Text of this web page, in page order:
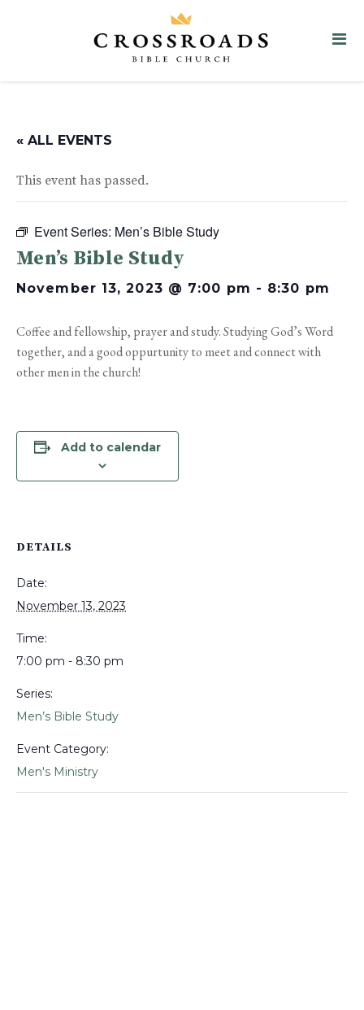
« ALL EVENTS
This event has passed.
Event Series: Men’s Bible Study
Men’s Bible Study
November 13, 2023 @ 7:00 pm - 8:30 pm
Coffee and fellowship, prayer and study. Studying God’s Word
together, and a good oppurtunity to meet and connect with
other men in the church!
Add to calendar
DETAILS
Date:
November 13, 2023
Time:
7:00 pm - 8:30 pm
Series:
Men’s Bible Study
Event Category:
Men's Ministry